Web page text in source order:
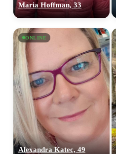
Maria Hoffman, 33
ONLINE
Alexandra Katec, 49